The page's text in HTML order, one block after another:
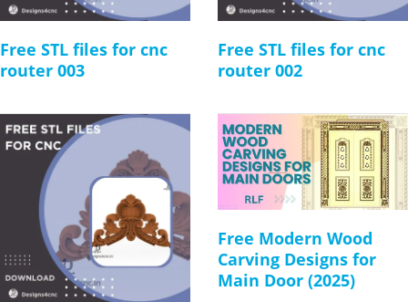
Free STL files for cnc
router 003
Free STL files for cnc
router 002
Free Modern Wood
Carving Designs for
Main Door (2025)